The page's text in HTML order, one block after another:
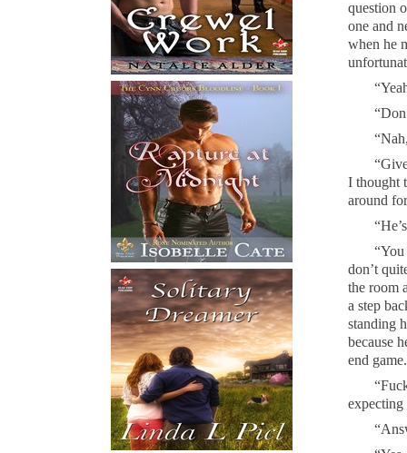
question
one and
when he
I thought
around
don’t
the room
a step
standing
because
end
expecting